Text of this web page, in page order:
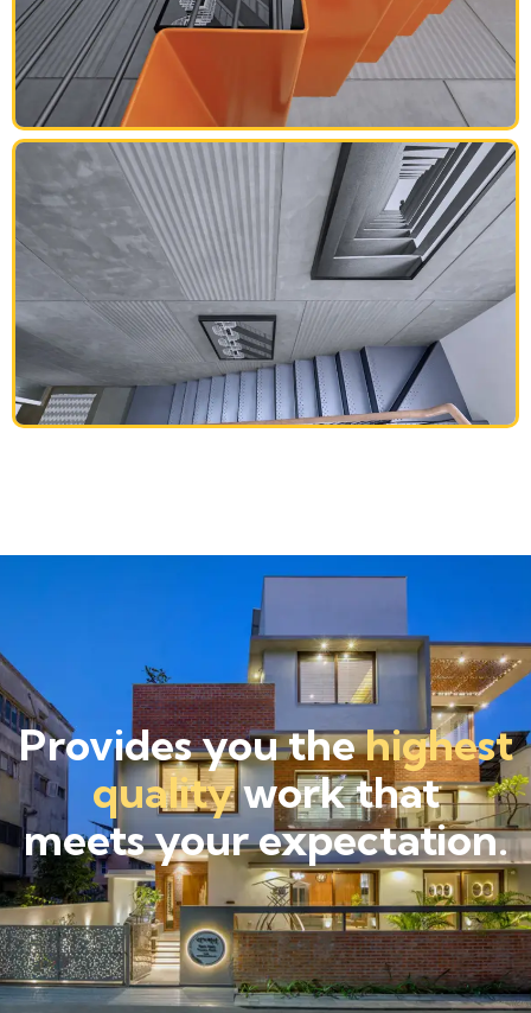
Provides you thehighest
qualitywork that
meets your expectation.